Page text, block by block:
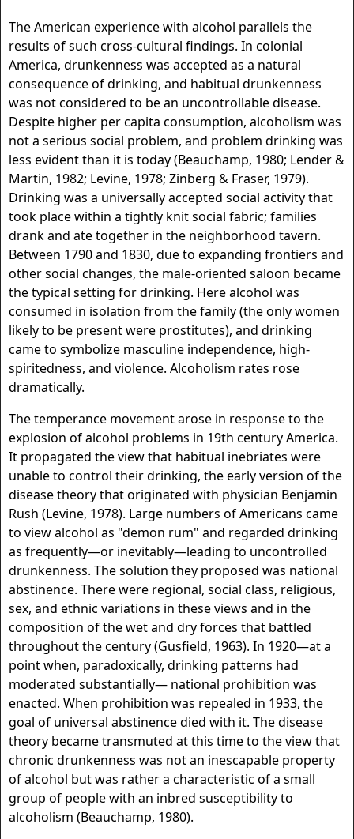
The American experience with alcohol parallels the
results of such cross-cultural findings. In colonial
America, drunkenness was accepted as a natural
consequence of drinking, and habitual drunkenness
was not considered to be an uncontrollable disease.
Despite higher per capita consumption, alcoholism was
not a serious social problem, and problem drinking was
less evident than it is today (Beauchamp, 1980; Lender &
Martin, 1982; Levine, 1978; Zinberg & Fraser, 1979).
Drinking was a universally accepted social activity that
took place within a tightly knit social fabric; families
drank and ate together in the neighborhood tavern.
Between 1790 and 1830, due to expanding frontiers and
other social changes, the male-oriented saloon became
the typical setting for drinking. Here alcohol was
consumed in isolation from the family (the only women
likely to be present were prostitutes), and drinking
came to symbolize masculine independence, high-
spiritedness, and violence. Alcoholism rates rose
dramatically.
The temperance movement arose in response to the
explosion of alcohol problems in 19th century America.
It propagated the view that habitual inebriates were
unable to control their drinking, the early version of the
disease theory that originated with physician Benjamin
Rush (Levine, 1978). Large numbers of Americans came
to view alcohol as "demon rum" and regarded drinking
as frequently—or inevitably—leading to uncontrolled
drunkenness. The solution they proposed was national
abstinence. There were regional, social class, religious,
sex, and ethnic variations in these views and in the
composition of the wet and dry forces that battled
throughout the century (Gusfield, 1963). In 1920—at a
point when, paradoxically, drinking patterns had
moderated substantially— national prohibition was
enacted. When prohibition was repealed in 1933, the
goal of universal abstinence died with it. The disease
theory became transmuted at this time to the view that
chronic drunkenness was not an inescapable property
of alcohol but was rather a characteristic of a small
group of people with an inbred susceptibility to
alcoholism (Beauchamp, 1980).